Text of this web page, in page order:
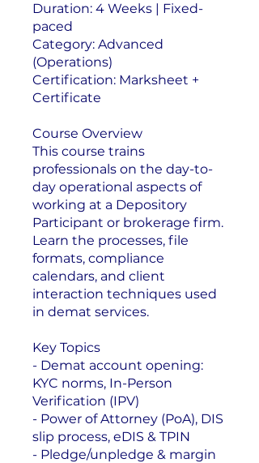
Duration: 4 Weeks | Fixed-
paced
Category: Advanced
(Operations)
Certification: Marksheet +
Certificate
Course Overview
This course trains
professionals on the day-to-
day operational aspects of
working at a Depository
Participant or brokerage firm.
Learn the processes, file
formats, compliance
calendars, and client
interaction techniques used
in demat services.
Key Topics
- Demat account opening:
KYC norms, In-Person
Verification (IPV)
- Power of Attorney (PoA), DIS
slip process, eDIS & TPIN
- Pledge/unpledge & margin